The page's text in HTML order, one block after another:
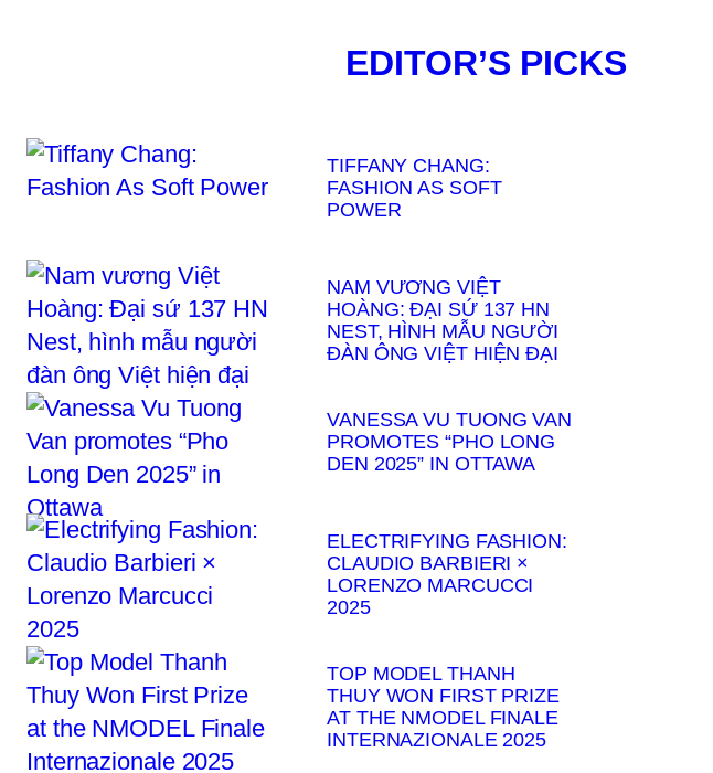
EDITOR’S PICKS
TIFFANY CHANG:
FASHION AS SOFT
POWER
NAM VƯƠNG VIỆT
HOÀNG: ĐẠI SỨ 137 HN
NEST, HÌNH MẪU NGƯỜI
ĐÀN ÔNG VIỆT HIỆN ĐẠI
VANESSA VU TUONG VAN
PROMOTES “PHO LONG
DEN 2025” IN OTTAWA
ELECTRIFYING FASHION:
CLAUDIO BARBIERI ×
LORENZO MARCUCCI
2025
TOP MODEL THANH
THUY WON FIRST PRIZE
AT THE NMODEL FINALE
INTERNAZIONALE 2025